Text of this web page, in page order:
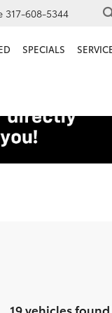
317-608-5344
SPECIALS